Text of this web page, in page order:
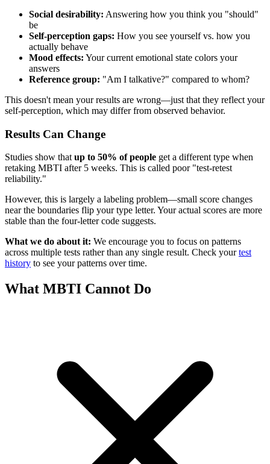
Social desirability: Answering how you think you "should"
be
Self-perception gaps: How you see yourself vs. how you
actually behave
Mood effects: Your current emotional state colors your
answers
Reference group: "Am I talkative?" compared to whom?
This doesn't mean your results are wrong—just that they reflect your
self-perception, which may differ from observed behavior.
Results Can Change
Studies show thatup to 50% of people get a different type when
retaking MBTI after 5 weeks. This is called poor "test-retest
reliability."
However, this is largely a labeling problem—small score changes
near the boundaries flip your type letter. Your actual scores are more
stable than the four-letter code suggests.
What we do about it: We encourage you to focus on patterns
across multiple tests rather than any single result. Check yourtest
history to see your patterns over time.
What MBTI Cannot Do